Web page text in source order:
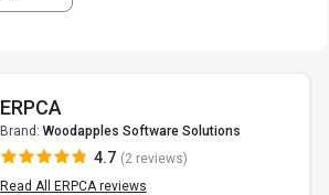
ERPCA
Brand: Woodapples Software Solutions
4.7 (2 reviews)
Read All ERPCA reviews